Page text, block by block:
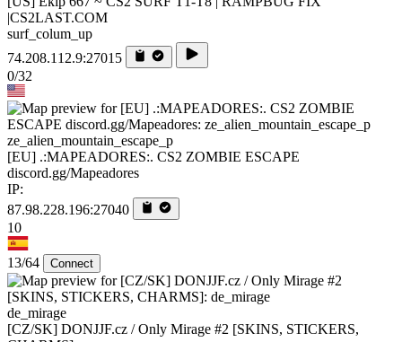
|CS2LAST.COM
surf_colum_up
74.208.112.9:27015
0/32
ze_alien_mountain_escape_p
[EU] .:MAPEADORES:. CS2 ZOMBIE ESCAPE
discord.gg/Mapeadores
IP:
87.98.228.196:27040
10
13/64 Connect
de_mirage
[CZ/SK] DONJJF.cz / Only Mirage #2 [SKINS, STICKERS,